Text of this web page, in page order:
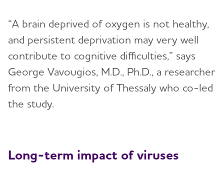
“A brain deprived of oxygen is not healthy,
and persistent deprivation may very well
contribute to cognitive difficulties,” says
George Vavougios, M.D., Ph.D., a researcher
from the University of Thessaly who co-led
the study.
Long-term impact of viruses